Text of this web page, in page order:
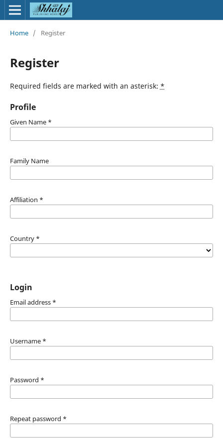
Home / Register
Register
Required fields are marked with an asterisk: *
Profile
Given Name *
Family Name
Affiliation *
Country *
Login
Email address *
Username *
Password *
Repeat password *